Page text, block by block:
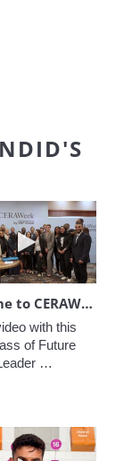
AgoraPlay video
Welcome to CERAWeek
with this
of Future
participants
routine
Play video 5